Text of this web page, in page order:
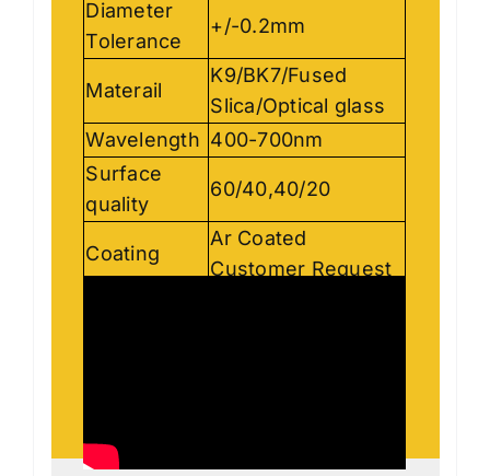
Diameter
Tolerance
+/-0.2mm
Materail
K9/BK7/Fused
Slica/Optical glass
Wavelength 400-700nm
Surface
quality
60/40,40/20
Coating
Ar Coated
Customer Request